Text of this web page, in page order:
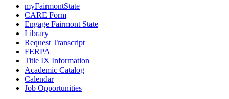
myFairmontState
CARE Form
Engage Fairmont State
Library
Request Transcript
FERPA
Title IX Information
Academic Catalog
Calendar
Job Opportunities